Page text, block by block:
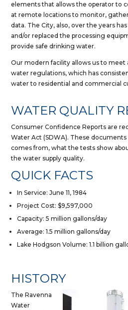
elements that allows the operator to
at remote locations to monitor,
data. The City, also, over the years
and/or replaced the processing
provide safe drinking water.
Our modern facility allows us to meet
water regulations, which has
water to residential and commercial
WATER QUALITY
Consumer Confidence Reports are
Water Act (SDWA). These
comes from, what the tests show
the water supply quality.
QUICK FACTS
In Service: June 11, 1984
Project Cost: $9,597,000
Capacity: 5 million gallons/day
Average: 1.5 million gallons/day
Lake Hodgson Volume: 1.1 billion
HISTORY
The Ravenna
Water